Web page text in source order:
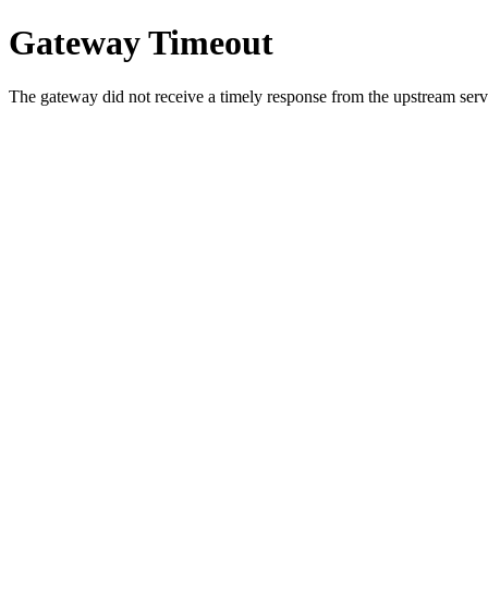
Gateway Timeout
The gateway did not receive a timely response from the upstream